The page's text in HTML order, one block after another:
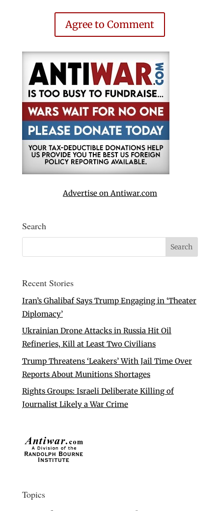
Agree to Comment
Advertise on Antiwar.com
Search
Recent Stories
Iran’s Ghalibaf Says Trump Engaging in ‘Theater
Diplomacy’
Ukrainian Drone Attacks in Russia Hit Oil
Refineries, Kill at Least Two Civilians
Trump Threatens ‘Leakers’ With Jail Time Over
Reports About Munitions Shortages
Rights Groups: Israeli Deliberate Killing of
Journalist Likely a War Crime
Topics